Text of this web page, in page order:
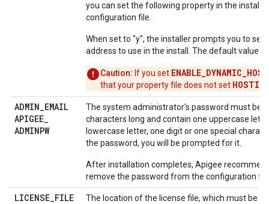
you can set the following property in the
configuration file.
When set to "y", the installer prompts you to
address to use in the install. The default value is
Caution: If you set
that your property file does not set HOSTIP
ADMIN_EMAIL
APIGEE_
ADMINPW
The system administrator's password must be
characters long and contain one uppercase
lowercase letter, one digit or one special
the password, you will be prompted for it.
After installation completes, Apigee
remove the password from the configuration
LICENSE_FILE
The location of the license file, which must be